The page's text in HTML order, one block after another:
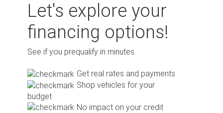
Let's explore your
financing options!
See if you prequalify in minutes.
Get real rates and payments
Shop vehicles for your
budget
No impact on your credit